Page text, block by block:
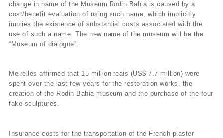
change in name of the Museum Rodin Bahia is caused by a
cost/benefit evaluation of using such name, which implicitly
implies the existence of substantial costs associated with the
use of such a name. The new name of the museum will be the
“Museum of dialogue”.
Meirelles affirmed that 15 million reais (US$ 7.7 million) were
spent over the last few years for the restoration works, the
creation of the Rodin Bahia museum and the purchase of the four
fake sculptures.
Insurance costs for the transportation of the French plaster